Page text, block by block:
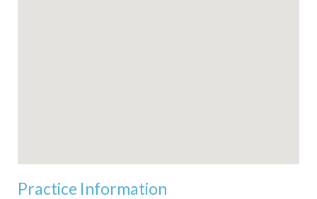
Practice Information